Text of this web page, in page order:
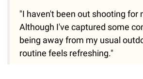
"I haven't been out shooting for
Although I've captured some
being away from my usual
routine feels refreshing."